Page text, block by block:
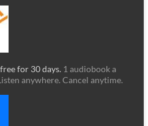
for 30 days. 1 audiobook a
anywhere. Cancel anytime.